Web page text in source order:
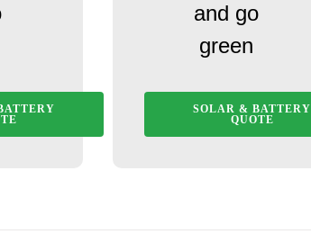
and go
green
SOLAR & BATTERY
QUOTE